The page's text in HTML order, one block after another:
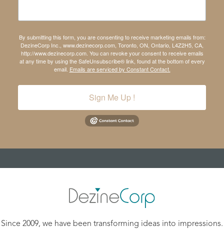
By submitting this form, you are consenting to receive marketing emails from:
DezineCorp Inc., www.dezinecorp.com, Toronto, ON, Ontario, L4Z2H5, CA,
http://www.dezinecorp.com. You can revoke your consent to receive emails
at any time by using the SafeUnsubscribe® link, found at the bottom of every
email. Emails are serviced by Constant Contact.
Sign Me Up !
Since 2009, we have been transforming ideas into impressions.